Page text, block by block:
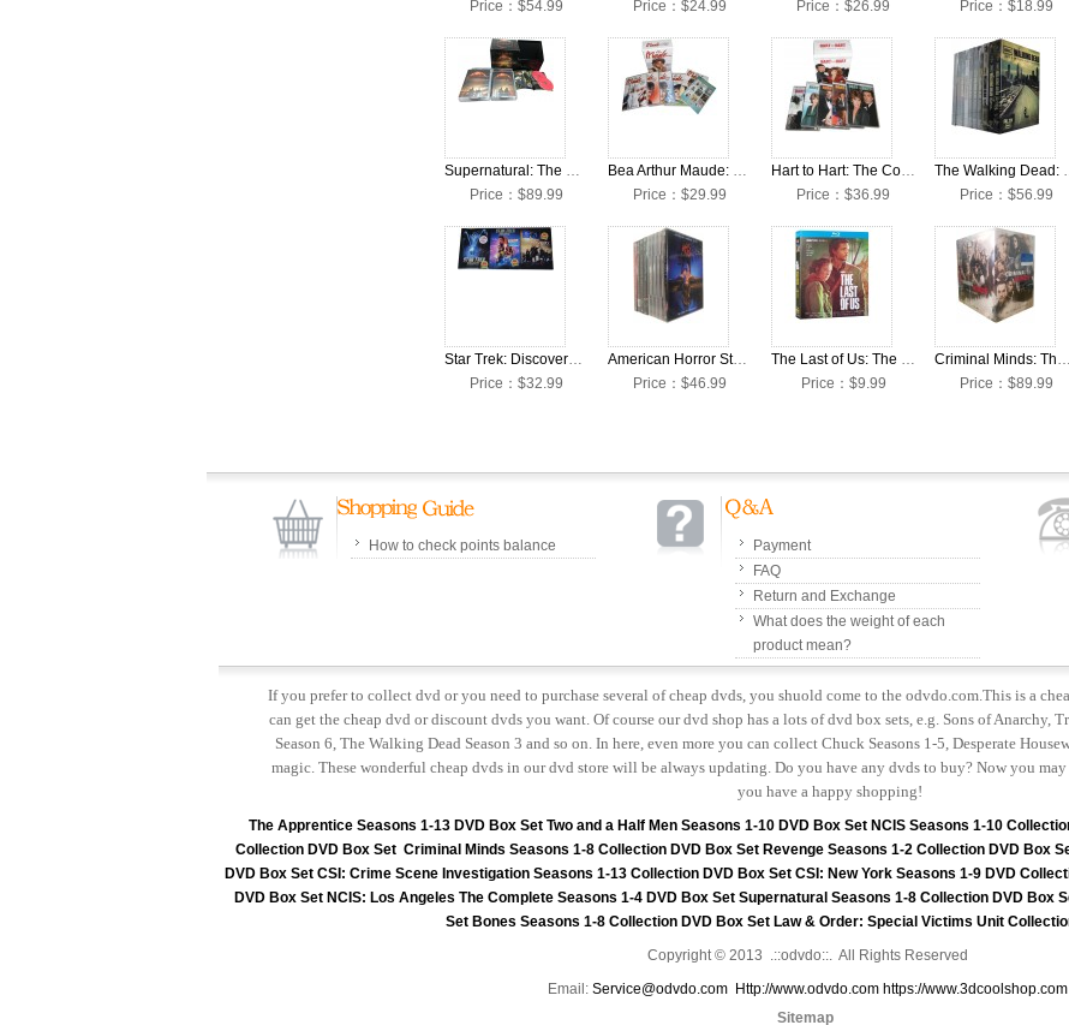
Price：$54.99
Price：$24.99
Price：$26.99
Price：$18.99
Supernatural: The Complete Seasons 1-15 DVD Box Set
Price：$89.99
Bea Arthur Maude: The Complete Seasons 1-6 DVD Box Set
Price：$29.99
Hart to Hart: The Complete Seasons 1-5 DVD Box Set
Price：$36.99
The Walking
Price：$56.99
Star Trek: Discovery: The Complete Seasons 1-3 DVD Box Set
Price：$32.99
American Horror Story: The Complete Seasons 1-12 DVD Box Set
Price：$46.99
The Last of Us: The Complete Season 1 DVD Box Set
Price：$9.99
Criminal Minds: The Complete Seasons 1-15 DVD Box Set
Price：$89.99
How to check points balance
Payment
FAQ
Return and Exchange
What does the weight of each
product mean?
If you prefer to collect dvd or you need to purchase several of cheap dvds, you shuold come to the odvdo.com.This is a
can get the cheap dvd or discount dvds you want. Of course our dvd shop has a lots of dvd box sets, e.g. Sons of Anarchy,
Season 6, The Walking Dead Season 3 and so on. In here, even more you can collect Chuck Seasons 1-5, Desperate
magic. These wonderful cheap dvds in our dvd store will be always updating. Do you have any dvds to buy? Now you may
you have a happy shopping!
The Apprentice Seasons 1-13 DVD Box Set Two and a Half Men Seasons 1-10 DVD Box Set NCIS Seasons 1-10
Collection DVD Box Set Criminal Minds Seasons 1-8 Collection DVD Box Set Revenge Seasons 1-2 Collection DVD Box
DVD Box Set CSI: Crime Scene Investigation Seasons 1-13 Collection DVD Box Set CSI: New York Seasons 1-9 DVD
DVD Box Set NCIS: Los Angeles The Complete Seasons 1-4 DVD Box Set Supernatural Seasons 1-8 Collection DVD Box
Set Bones Seasons 1-8 Collection DVD Box Set Law & Order: Special Victims Unit
Copyright © 2013 .::odvdo::. All Rights Reserved
Email: Service@odvdo.com Http://www.odvdo.com https://www.3dcoolshop.com
Sitemap